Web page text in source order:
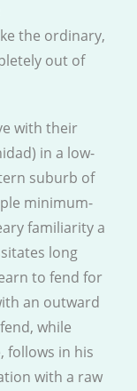
the ordinary,
out of
with their
in a low-
suburb of
minimum-
familiarity a
long
to fend for
an outward
while
follows in his
with a raw